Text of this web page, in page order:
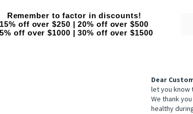
Remember to factor in discounts!
15% off over $250 | 20% off over $500
off over $1000 | 30% off over $1500
Dear
let you know
We thank
healthy